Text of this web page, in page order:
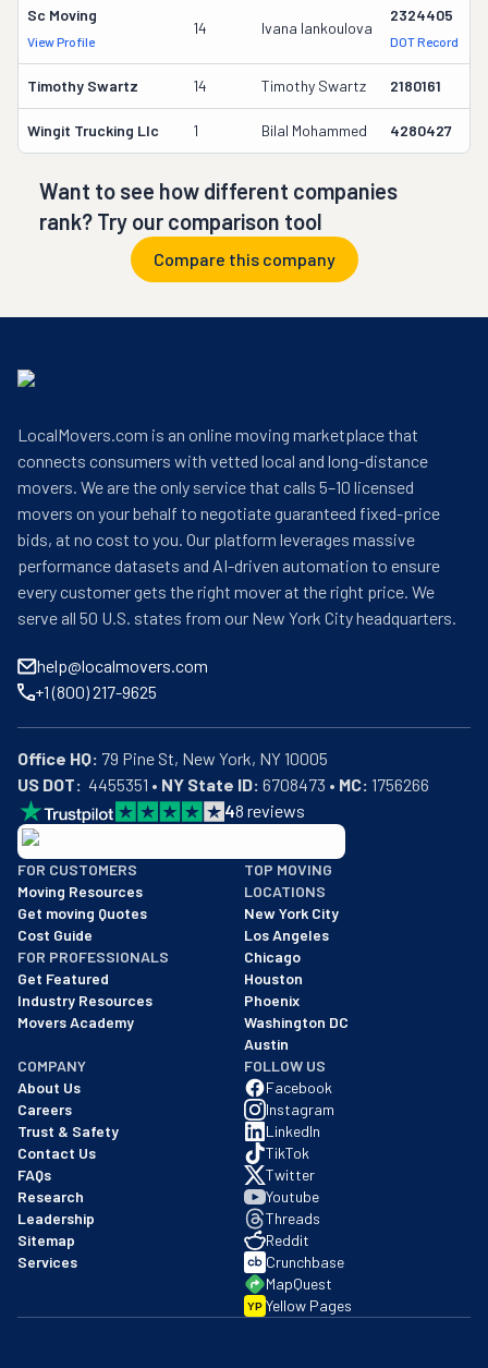
Sc Moving
View Profile
14 Ivana Iankoulova
2324405
DOT Record
Timothy Swartz 14 Timothy Swartz 2180161
Wingit Trucking Llc 1 Bilal Mohammed 4280427
Want to see how different companies
rank? Try our comparison tool
Compare this company
LocalMovers.com is an online moving marketplace that
connects consumers with vetted local and long-distance
movers. We are the only service that calls 5–10 licensed
movers on your behalf to negotiate guaranteed fixed-price
bids, at no cost to you. Our platform leverages massive
performance datasets and AI-driven automation to ensure
every customer gets the right mover at the right price. We
serve all 50 U.S. states from our New York City headquarters.
help@localmovers.com
+1 (800) 217-9625
Office HQ:
US DOT:
  4455351 •
NY State ID: 6708473 • MC: 1756266
48 reviews
BBB: Rating A+
As of: 12/08/2025
We are a BBB accredited business with an A+ rating as of
FOR CUSTOMERS
Moving Resources
Get moving Quotes
Cost Guide
FOR PROFESSIONALS
Get Featured
Industry Resources
Movers Academy
TOP MOVING
LOCATIONS
New York City
Los Angeles
Chicago
Houston
Phoenix
Washington DC
Austin
COMPANY
About Us
Careers
Trust & Safety
Contact Us
FAQs
Research
Leadership
Sitemap
Services
FOLLOW US
Facebook
Instagram
LinkedIn
TikTok
Twitter
Youtube
Threads
Reddit
Crunchbase
MapQuest
YP Yellow Pages